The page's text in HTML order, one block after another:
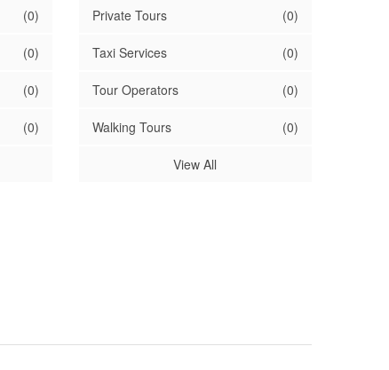
(0)
(0)
(0)
(0)
Private Tours (0)
Taxi Services (0)
Tour Operators (0)
Walking Tours (0)
View All